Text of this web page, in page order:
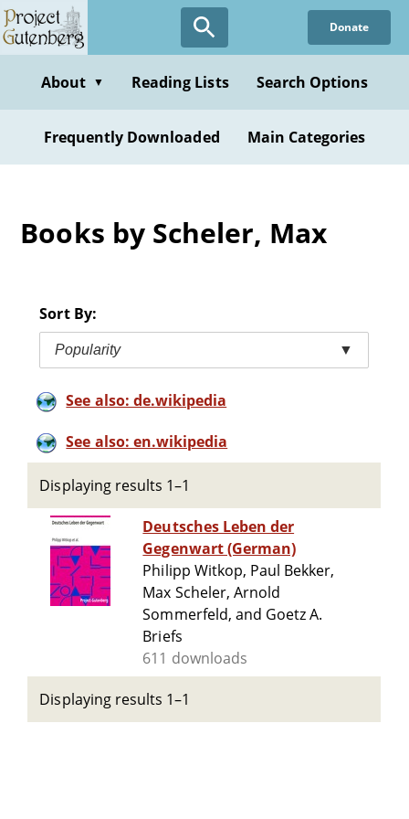
Skip
to
content
Donate
About ▼ Reading Lists Search Options
Frequently Downloaded Main Categories
Books by Scheler, Max
Sort By:
Popularity ▼
See also: de.wikipedia
See also: en.wikipedia
Displaying results 1–1
Deutsches Leben der
Gegenwart (German)
Philipp Witkop, Paul Bekker,
Max Scheler, Arnold
Sommerfeld, and Goetz A.
Briefs
611 downloads
Displaying results 1–1